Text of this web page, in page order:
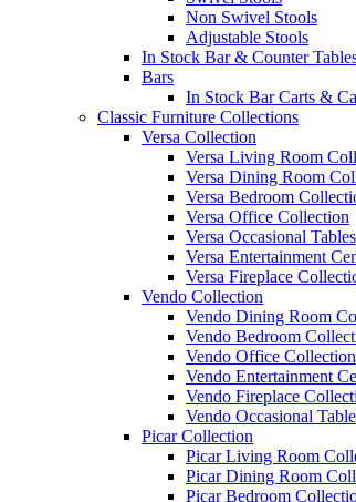
Non Swivel Stools
Adjustable Stools
In Stock Bar & Counter
Bars
In Stock Bar Carts &
Classic Furniture Collections
Versa Collection
Versa Living Room
Versa Dining Room
Versa Bedroom
Versa Office Collection
Versa Occasional Tables
Versa Entertainment
Versa Fireplace
Vendo Collection
Vendo Dining Room
Vendo Bedroom
Vendo Office Collection
Vendo Entertainment
Vendo Fireplace
Vendo Occasional
Picar Collection
Picar Living Room
Picar Dining Room
Picar Bedroom